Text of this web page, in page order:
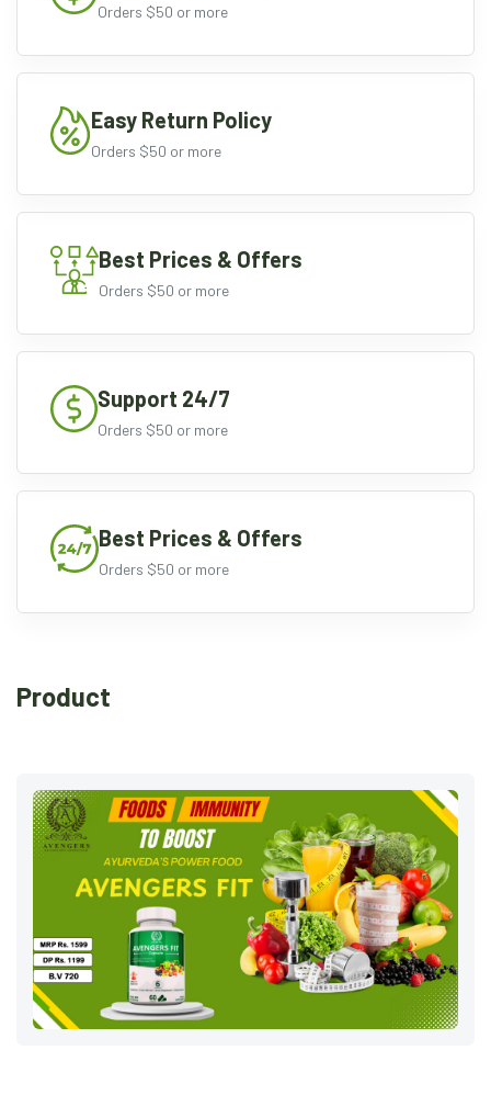
Orders $50 or more
Easy Return Policy
Orders $50 or more
Best Prices & Offers
Orders $50 or more
Support 24/7
Orders $50 or more
Best Prices & Offers
Orders $50 or more
Product